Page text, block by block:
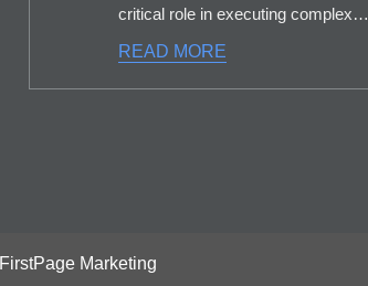
critical role in executing complex…
READ MORE
FirstPage Marketing